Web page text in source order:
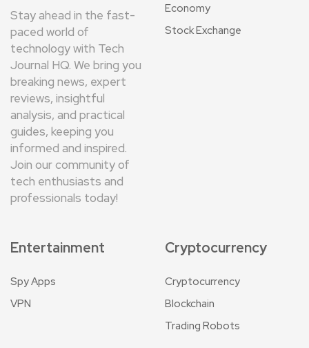
Stay ahead in the fast-
paced world of
technology with Tech
Journal HQ. We bring you
breaking news, expert
reviews, insightful
analysis, and practical
guides, keeping you
informed and inspired.
Join our community of
tech enthusiasts and
professionals today!
Economy
Stock Exchange
Entertainment
Spy Apps
VPN
Cryptocurrency
Cryptocurrency
Blockchain
Trading Robots